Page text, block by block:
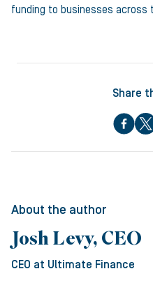
funding to businesses across
Share
About the author
Josh Levy, CEO
CEO at Ultimate Finance